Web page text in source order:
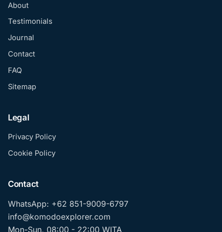
About
Testimonials
Journal
Contact
FAQ
Sitemap
Legal
Privacy Policy
Cookie Policy
Contact
WhatsApp: +62 851-9009-6797
info@komodoexplorer.com
Mon-Sun, 08:00 - 22:00 WITA